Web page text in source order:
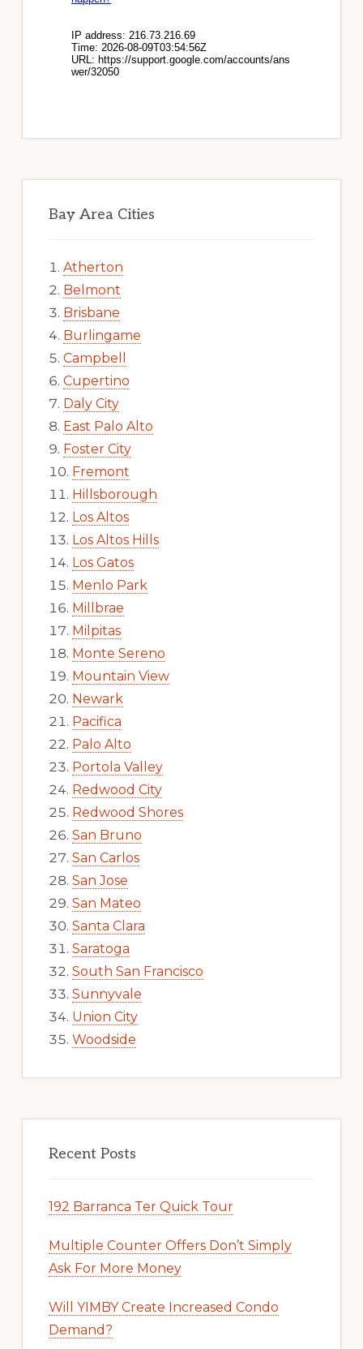
Bay Area Cities
Atherton
Belmont
Brisbane
Burlingame
Campbell
Cupertino
Daly City
East Palo Alto
Foster City
Fremont
Hillsborough
Los Altos
Los Altos Hills
Los Gatos
Menlo Park
Millbrae
Milpitas
Monte Sereno
Mountain View
Newark
Pacifica
Palo Alto
Portola Valley
Redwood City
Redwood Shores
San Bruno
San Carlos
San Jose
San Mateo
Santa Clara
Saratoga
South San Francisco
Sunnyvale
Union City
Woodside
Recent Posts
192 Barranca Ter Quick Tour
Multiple Counter Offers Don’t Simply
Ask For More Money
Will YIMBY Create Increased Condo
Demand?